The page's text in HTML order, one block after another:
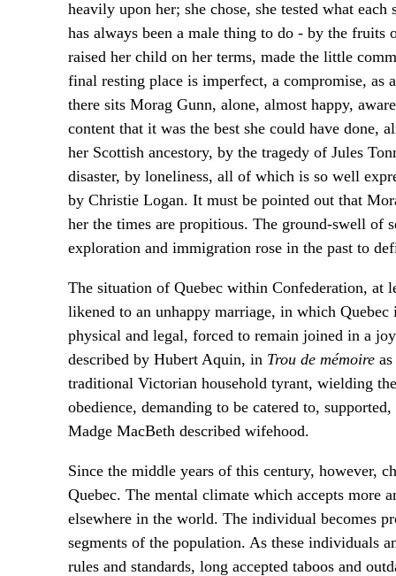
heavily upon her; she chose, she tested what
has always been a male thing to do - by the fruits
raised her child on her terms, made the little
final resting place is imperfect, a compromise, as
there sits Morag Gunn, alone, almost happy,
content that it was the best she could have done,
her Scottish ancestory, by the tragedy of Jules
disaster, by loneliness, all of which is so well
by Christie Logan. It must be pointed out that
her the times are propitious. The ground-swell of
exploration and immigration rose in the past to
The situation of Quebec within Confederation, at
likened to an unhappy marriage, in which
physical and legal, forced to remain joined in a
described by Hubert Aquin, in Trou de mémoireas
traditional Victorian household tyrant, wielding
obedience, demanding to be catered to,
Madge MacBeth described wifehood.
Since the middle years of this century, however,
Quebec. The mental climate which accepts more
elsewhere in the world. The individual becomes
segments of the population. As these individuals
rules and standards, long accepted taboos and